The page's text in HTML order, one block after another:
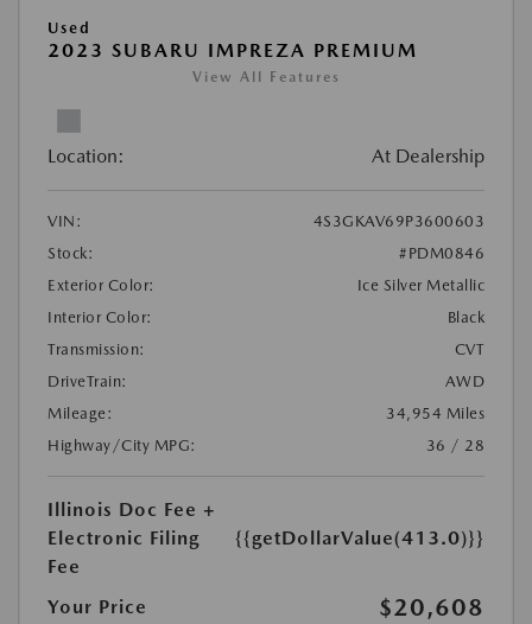
Used
2023 SUBARU IMPREZA PREMIUM
View All Features
Location: At Dealership
VIN:
4S3GKAV69P3600603
Stock:
#PDM0846
Exterior Color:
Ice Silver Metallic
Interior Color:
Black
Transmission:
CVT
DriveTrain:
AWD
Mileage:
34,954 Miles
Highway/City MPG:
36 / 28
Illinois Doc Fee +
Electronic Filing
Fee
{{getDollarValue(413.0)}}
Your Price $20,608